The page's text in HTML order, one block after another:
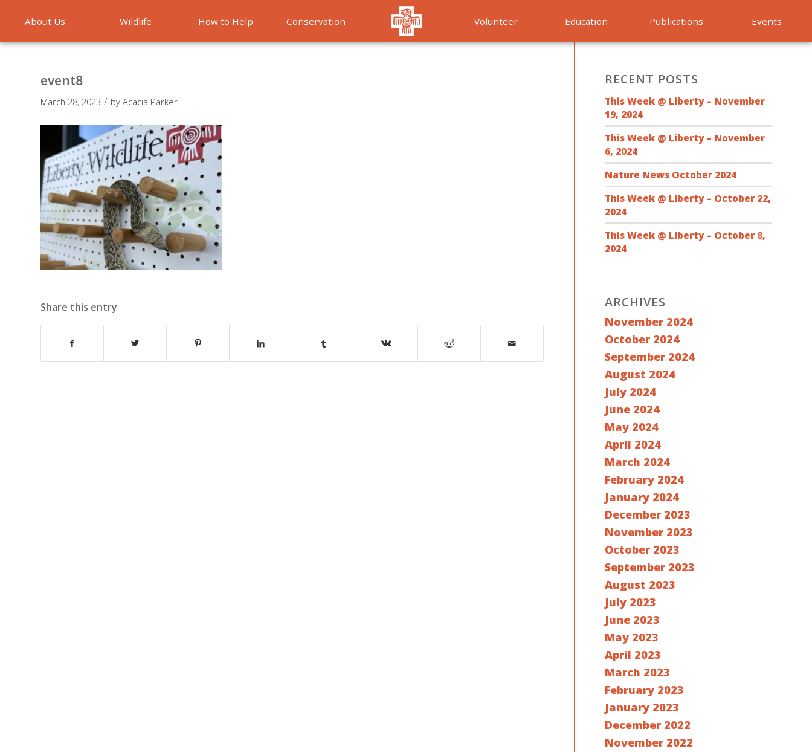
About Us Wildlife How to Help Conservation Volunteer Education Publications Events
event8
March 28, 2023 / by Acacia Parker
Share this entry
RECENT POSTS
This Week @ Liberty – November
19, 2024
This Week @ Liberty – November
6, 2024
Nature News October 2024
This Week @ Liberty – October 22,
2024
This Week @ Liberty – October 8,
2024
ARCHIVES
November 2024
October 2024
September 2024
August 2024
July 2024
June 2024
May 2024
April 2024
March 2024
February 2024
January 2024
December 2023
November 2023
October 2023
September 2023
August 2023
July 2023
June 2023
May 2023
April 2023
March 2023
February 2023
January 2023
December 2022
November 2022